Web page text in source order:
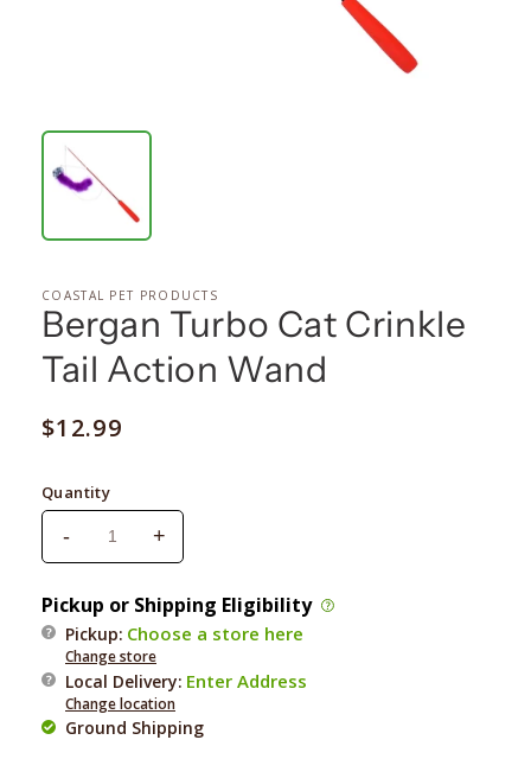
COASTAL PET PRODUCTS
Bergan Turbo Cat Crinkle
Tail Action Wand
Regular
$12.99
Quantity
Decrease
quantity
for
Bergan
Turbo
Cat
Crinkle
Tail
-
Increase
quantity
for
Bergan
Turbo
Cat
Crinkle
Tail
Action
+
Pickup or Shipping Eligibility
Pickup: Choose a store here
Change store
Local Delivery: Enter Address
Change location
Ground Shipping